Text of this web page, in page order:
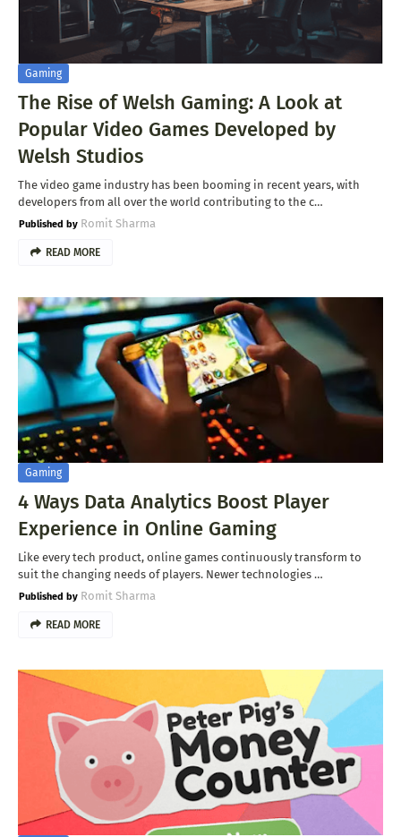
Gaming
The Rise of Welsh Gaming: A Look at
Popular Video Games Developed by
Welsh Studios
The video game industry has been booming in recent years, with
developers from all over the world contributing to the c…
Romit Sharma
READ MORE
Gaming
4 Ways Data Analytics Boost Player
Experience in Online Gaming
Like every tech product, online games continuously transform to
suit the changing needs of players. Newer technologies …
Romit Sharma
READ MORE